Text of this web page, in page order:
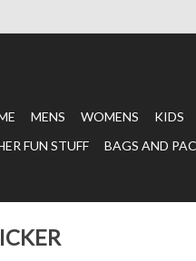
MENS WOMENS KIDS
FUN STUFF
BAGS AND